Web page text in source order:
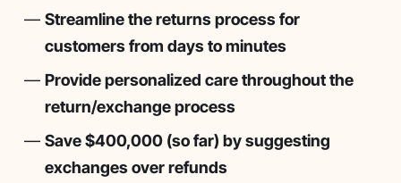
Streamline the returns process for
customers from days to minutes
Provide personalized care throughout the
return/exchange process
Save $400,000 (so far) by suggesting
exchanges over refunds